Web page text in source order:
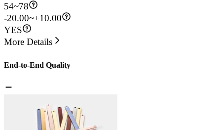
54~78
-20.00~+10.00
YES
More Details
End-to-End Quality